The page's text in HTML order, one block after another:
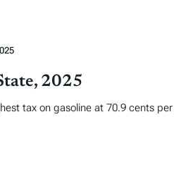
2025
tax on gasoline at 70.9 cents